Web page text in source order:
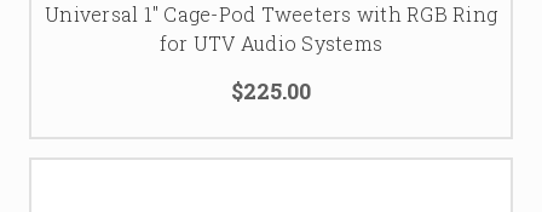
Universal 1" Cage-Pod Tweeters with RGB Ring
for UTV Audio Systems
$225.00